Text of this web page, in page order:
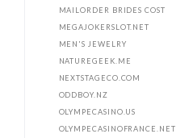
MAILORDER BRIDES COST
MEGAJOKERSLOT.NET
MEN'S JEWELRY
NATUREGEEK.ME
NEXTSTAGECO.COM
ODDBOY.NZ
OLYMPECASINO.US
OLYMPECASINOFRANCE.NET